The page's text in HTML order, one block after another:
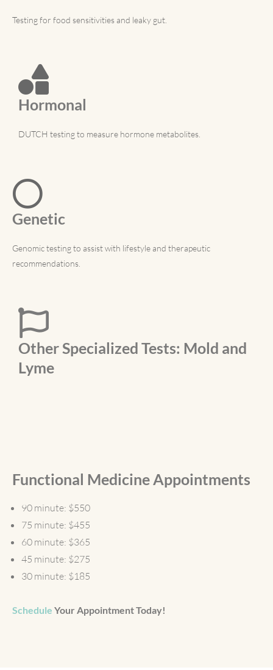
Testing for food sensitivities and leaky gut.
Hormonal
DUTCH testing to measure hormone metabolites.
Genetic
Genomic testing to assist with lifestyle and therapeutic
recommendations.
Other Specialized Tests: Mold and
Lyme
Functional Medicine Appointments
90 minute: $550
75 minute: $455
60 minute: $365
45 minute: $275
30 minute: $185
Schedule Your Appointment Today!